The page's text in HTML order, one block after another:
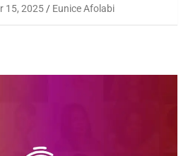
15, 2025 Eunice Afolabi